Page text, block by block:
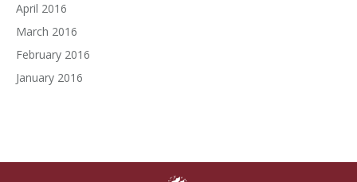
April 2016
March 2016
February 2016
January 2016